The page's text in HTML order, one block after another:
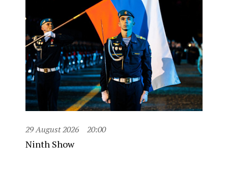
29 August 2026 20:00
Ninth Show